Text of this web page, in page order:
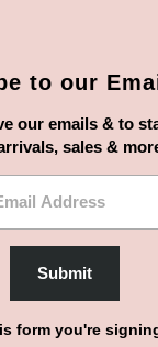
to our
our emails & to
sales &
Submit
form you're